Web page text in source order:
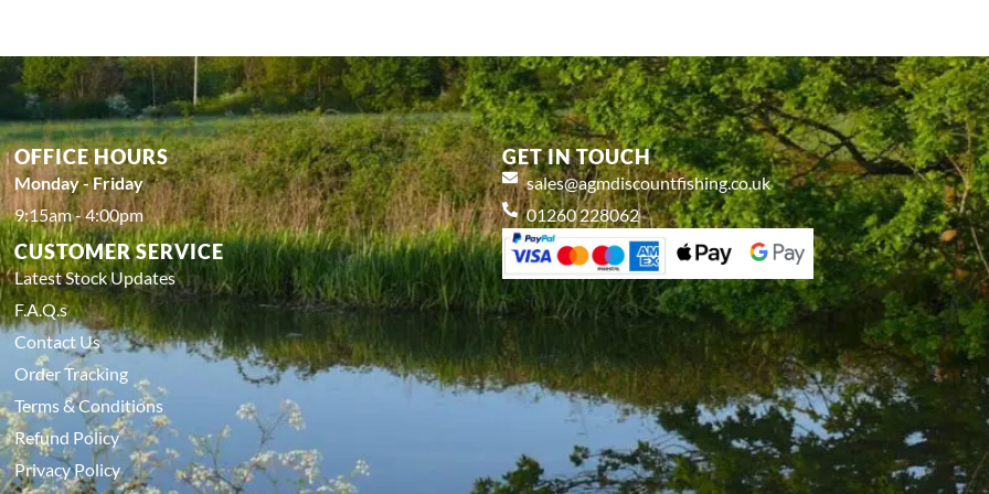
OFFICE HOURS
Monday - Friday
9:15am - 4:00pm
CUSTOMER SERVICE
Latest Stock Updates
F.A.Q.s
Contact Us
Order Tracking
Terms & Conditions
Refund Policy
Privacy Policy
GET IN TOUCH
sales@agmdiscountfishing.co.uk
01260 228062